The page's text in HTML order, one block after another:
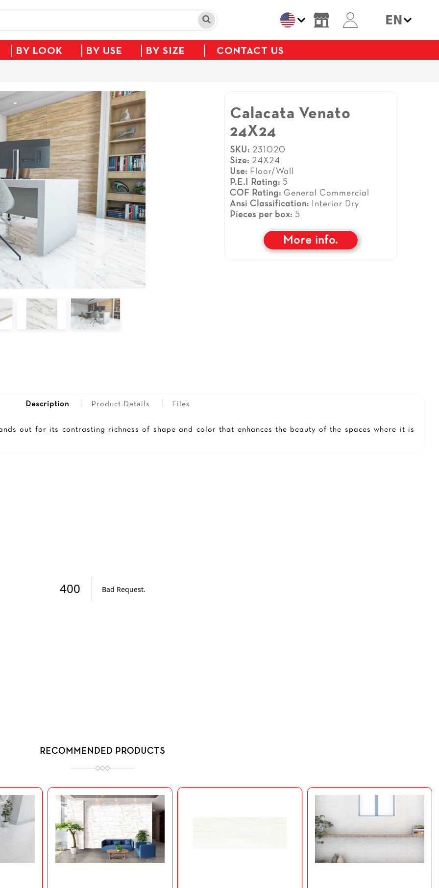
BY LOOK BY USE BY SIZE CONTACT US
Sale!
Calacata Venato
24X24
SKU: 231020
Size: 24X24
Use: Floor/Wall
P.E.I Rating: 5
COF Rating: General Commercial
Ansi Classification: Interior Dry
Pieces per box: 5
More info.
Description Product Details Files
out for its contrasting richness of shape and color that enhances the beauty of the spaces where it is
RECOMMENDED PRODUCTS